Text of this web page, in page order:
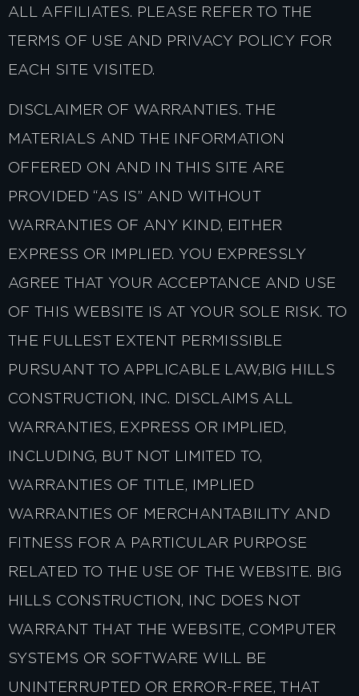
ALL AFFILIATES. PLEASE REFER TO THE
TERMS OF USE AND PRIVACY POLICY FOR
EACH SITE VISITED.
DISCLAIMER OF WARRANTIES. THE
MATERIALS AND THE INFORMATION
OFFERED ON AND IN THIS SITE ARE
PROVIDED “AS IS” AND WITHOUT
WARRANTIES OF ANY KIND, EITHER
EXPRESS OR IMPLIED. YOU EXPRESSLY
AGREE THAT YOUR ACCEPTANCE AND USE
OF THIS WEBSITE IS AT YOUR SOLE RISK. TO
THE FULLEST EXTENT PERMISSIBLE
PURSUANT TO APPLICABLE LAW,BIG HILLS
CONSTRUCTION, INC. DISCLAIMS ALL
WARRANTIES, EXPRESS OR IMPLIED,
INCLUDING, BUT NOT LIMITED TO,
WARRANTIES OF TITLE, IMPLIED
WARRANTIES OF MERCHANTABILITY AND
FITNESS FOR A PARTICULAR PURPOSE
RELATED TO THE USE OF THE WEBSITE. BIG
HILLS CONSTRUCTION, INC DOES NOT
WARRANT THAT THE WEBSITE, COMPUTER
SYSTEMS OR SOFTWARE WILL BE
UNINTERRUPTED OR ERROR-FREE, THAT